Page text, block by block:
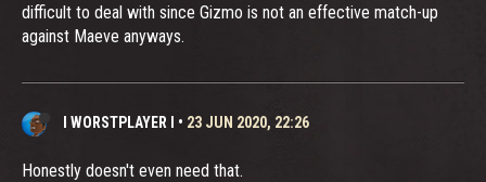
difficult to deal with since Gizmo is not an effective match-up
against Maeve anyways.
I WORSTPLAYER I • 23 JUN 2020, 22:26
Honestly doesn't even need that.